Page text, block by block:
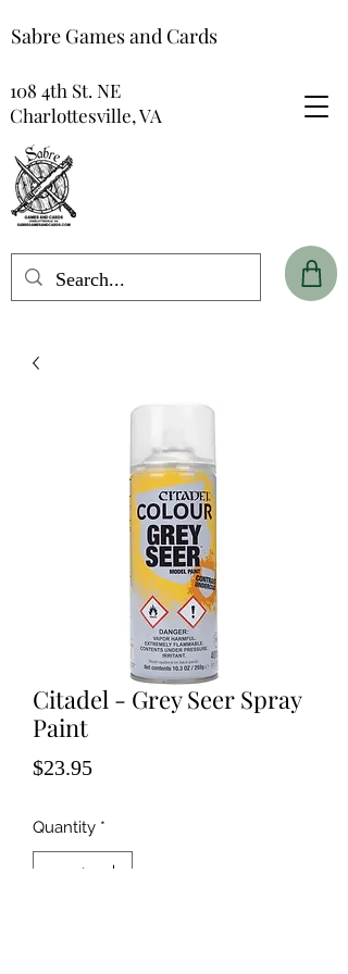
Sabre Games and Cards
108 4th St. NE
Charlottesville, VA
Citadel - Grey Seer Spray
Paint
$23.95Price
Quantity *